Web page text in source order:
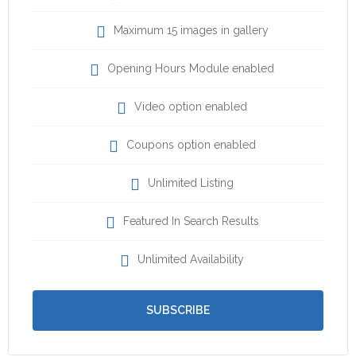
Maximum 15 images in gallery
Opening Hours Module enabled
Video option enabled
Coupons option enabled
Unlimited Listing
Featured In Search Results
Unlimited Availability
SUBSCRIBE